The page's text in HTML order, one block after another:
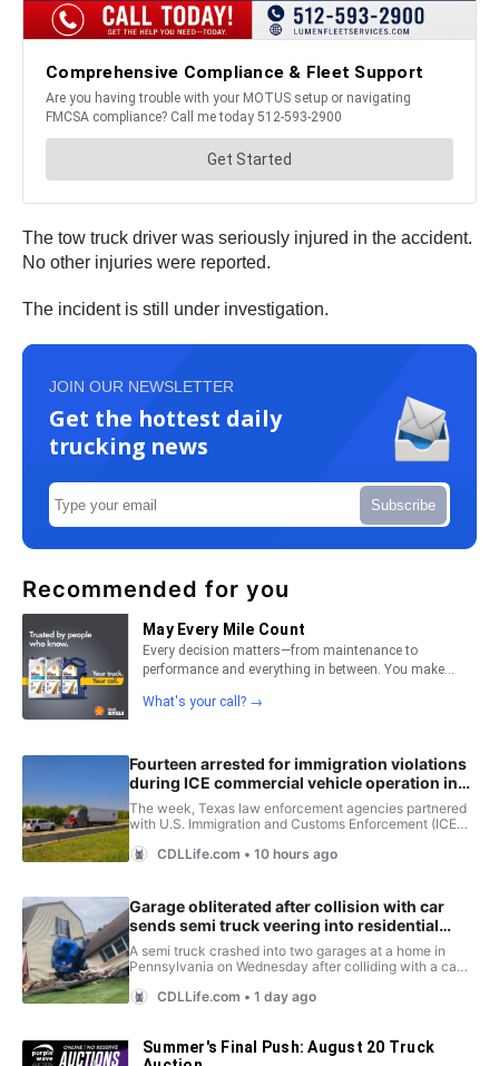
The tow truck driver was seriously injured in the accident.
No other injuries were reported.
The incident is still under investigation.
JOIN OUR NEWSLETTER
Get the hottest daily
trucking news